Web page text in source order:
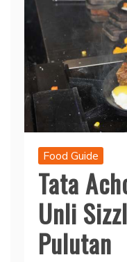
Food Guide
Tata
Unli
Pulutan